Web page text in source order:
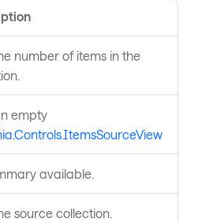
number of items in the
empty
available.
source collection.